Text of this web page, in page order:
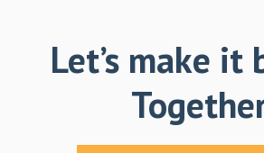
Let’s make it